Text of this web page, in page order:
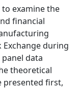
examine the
financial
Exchange during
data
theoretical
presented first,